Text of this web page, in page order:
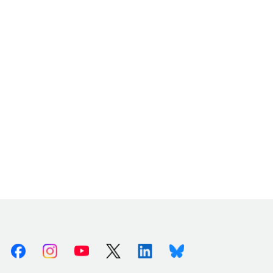
FacebookInstagramYoutube X (Twitter)LinkedinBluesky